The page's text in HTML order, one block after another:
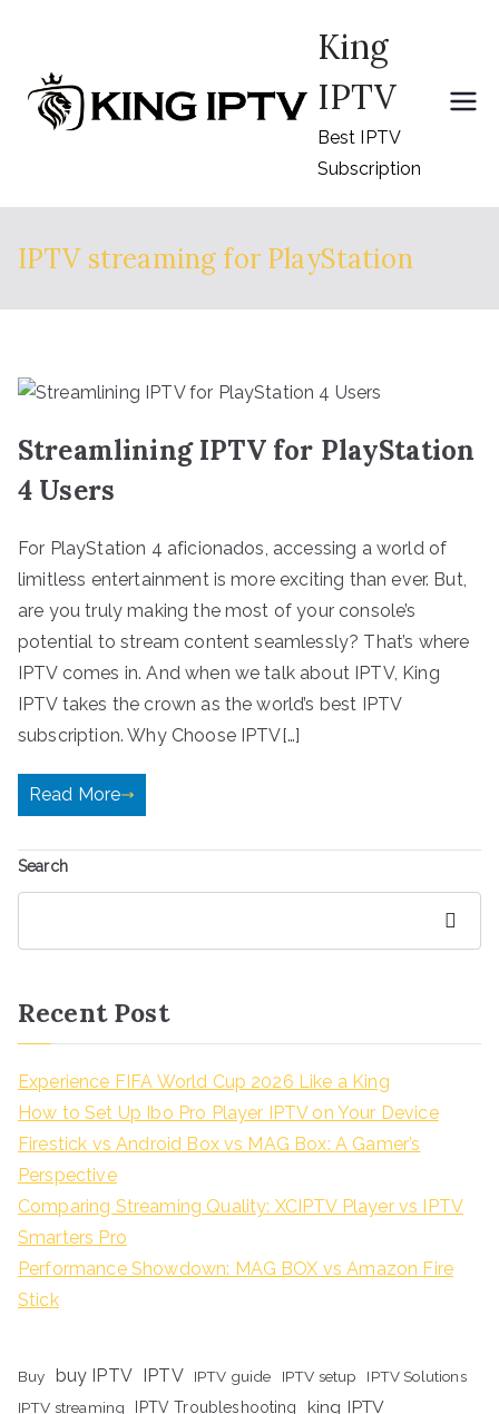
content
King
IPTV
Best IPTV
Subscription
IPTV streaming for PlayStation
Streamlining IPTV for PlayStation
4 Users
For PlayStation 4 aficionados, accessing a world of
limitless entertainment is more exciting than ever. But,
are you truly making the most of your console’s
potential to stream content seamlessly? That’s where
IPTV comes in. And when we talk about IPTV, King
IPTV takes the crown as the world’s best IPTV
subscription. Why Choose IPTV[…]
Read More
Search
Recent Post
Experience FIFA World Cup 2026 Like a King
How to Set Up Ibo Pro Player IPTV on Your Device
Firestick vs Android Box vs MAG Box: A Gamer’s
Perspective
Comparing Streaming Quality: XCIPTV Player vs IPTV
Smarters Pro
Performance Showdown: MAG BOX vs Amazon Fire
Stick
Buy buy IPTV IPTV IPTV guide IPTV setup
IPTV Solutions
IPTV streaming
IPTV Troubleshooting
king IPTV